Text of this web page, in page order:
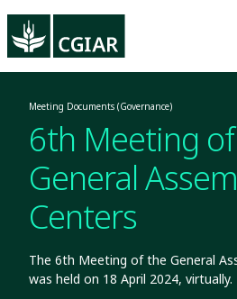
Meeting Documents (Governance)
6th Meeting
General
Centers
The 6th Meeting of the General
was held on 18 April 2024, virtually.